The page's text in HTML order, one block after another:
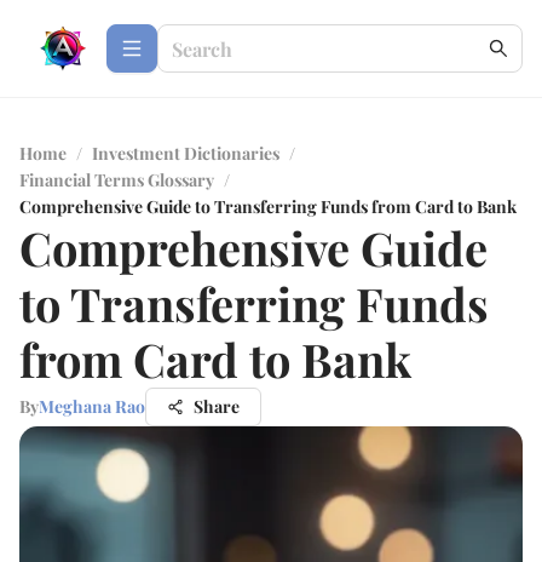
Home / Investment Dictionaries /
Financial Terms Glossary /
Comprehensive Guide to Transferring Funds from Card to Bank
Comprehensive Guide
to Transferring Funds
from Card to Bank
ByMeghana Rao Share